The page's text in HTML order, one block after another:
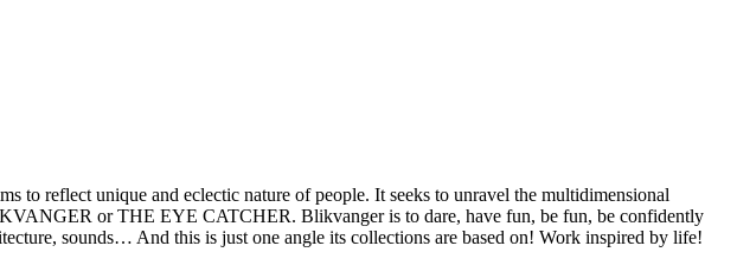
to reflect unique and eclectic nature of people. It seeks to unravel the multidimensional
or THE EYE CATCHER. Blikvanger is to dare, have fun, be fun, be confidently
sounds… And this is just one angle its collections are based on! Work inspired by life!